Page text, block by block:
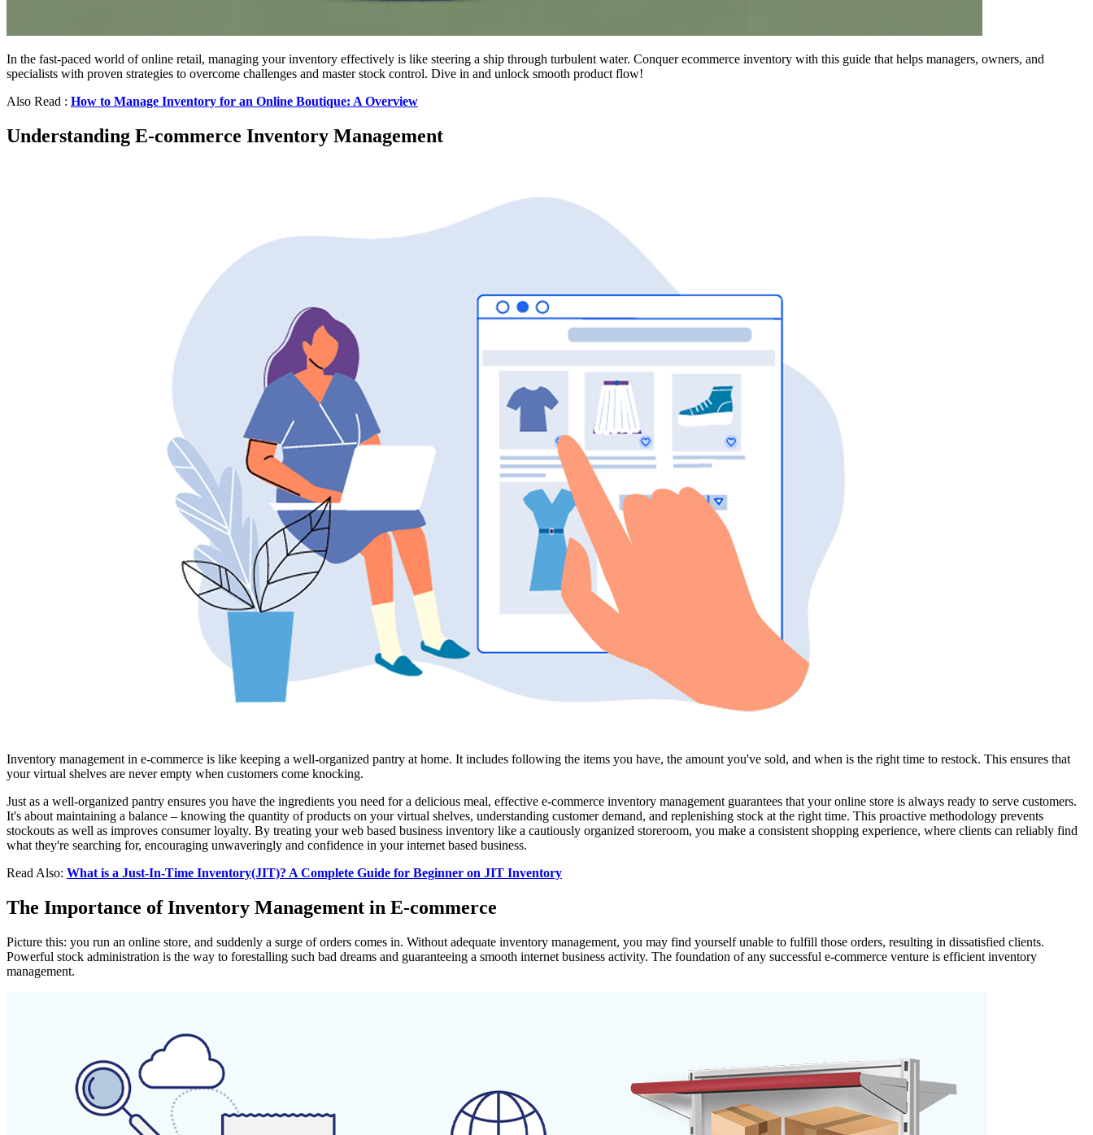
In the fast-paced world of online retail, managing your inventory effectively is like steering a ship through turbulent water. Conquer ecommerce inventory with this guide that helps managers, owners, and
specialists with proven strategies to overcome challenges and master stock control. Dive in and unlock smooth product flow!
Also Read : How to Manage Inventory for an Online Boutique: A Overview
Understanding E-commerce Inventory Management
Inventory management in e-commerce is like keeping a well-organized pantry at home. It includes following the items you have, the amount you've sold, and when is the right time to restock. This ensures that
your virtual shelves are never empty when customers come knocking.
Just as a well-organized pantry ensures you have the ingredients you need for a delicious meal, effective e-commerce inventory management guarantees that your online store is always ready to serve customers.
It's about maintaining a balance – knowing the quantity of products on your virtual shelves, understanding customer demand, and replenishing stock at the right time. This proactive methodology prevents
stockouts as well as improves consumer loyalty. By treating your web based business inventory like a cautiously organized storeroom, you make a consistent shopping experience, where clients can reliably find
what they're searching for, encouraging unwaveringly and confidence in your internet based business.
Read Also: What is a Just-In-Time Inventory(JIT)? A Complete Guide for Beginner on JIT Inventory
The Importance of Inventory Management in E-commerce
Picture this: you run an online store, and suddenly a surge of orders comes in. Without adequate inventory management, you may find yourself unable to fulfill those orders, resulting in dissatisfied clients.
Powerful stock administration is the way to forestalling such bad dreams and guaranteeing a smooth internet business activity. The foundation of any successful e-commerce venture is efficient inventory
management.